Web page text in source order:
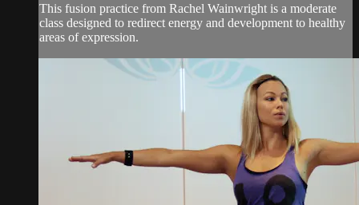
This fusion practice from Rachel Wainwright is a moderate
class designed to redirect energy and development to healthy
areas of expression.